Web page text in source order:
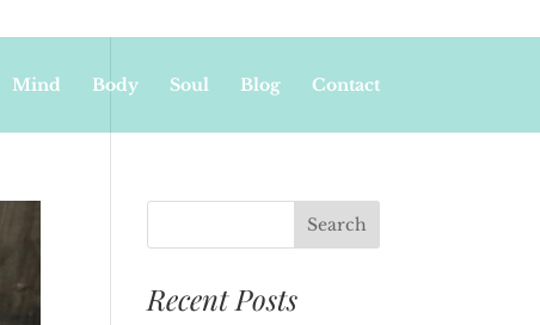
Mind Body Soul Blog Contact
Recent Posts